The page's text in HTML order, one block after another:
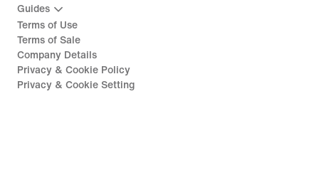
Guides
Terms of Use
Terms of Sale
Company Details
Privacy & Cookie Policy
Privacy & Cookie Setting